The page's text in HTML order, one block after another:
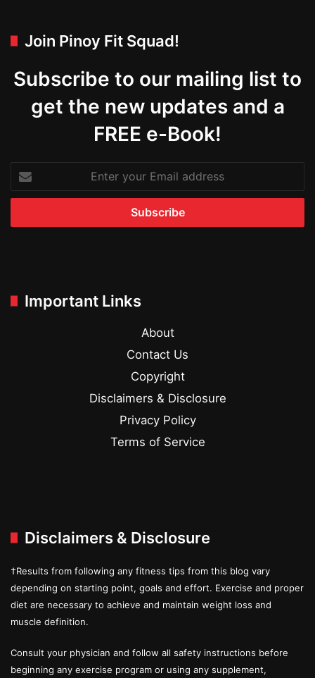
Join Pinoy Fit Squad!
Subscribe to our mailing list to
get the new updates and a
FREE e-Book!
Enter
your
Email
Important Links
About
Contact Us
Copyright
Disclaimers & Disclosure
Privacy Policy
Terms of Service
Disclaimers & Disclosure
†Results from following any fitness tips from this blog vary
depending on starting point, goals and effort. Exercise and proper
diet are necessary to achieve and maintain weight loss and
muscle definition.
Consult your physician and follow all safety instructions before
beginning any exercise program or using any supplement,